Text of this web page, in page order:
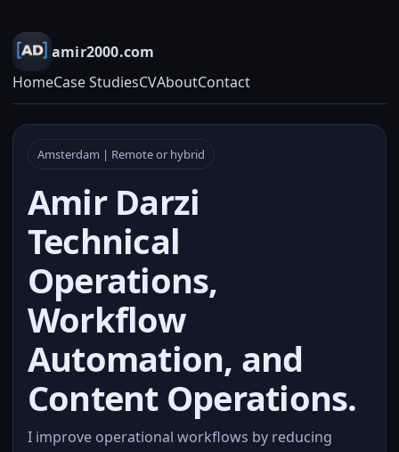
amir2000.com
HomeCase StudiesCVAboutContact
Amsterdam | Remote or hybrid
Amir Darzi
Technical
Operations,
Workflow
Automation, and
Content Operations.
I improve operational workflows by reducing